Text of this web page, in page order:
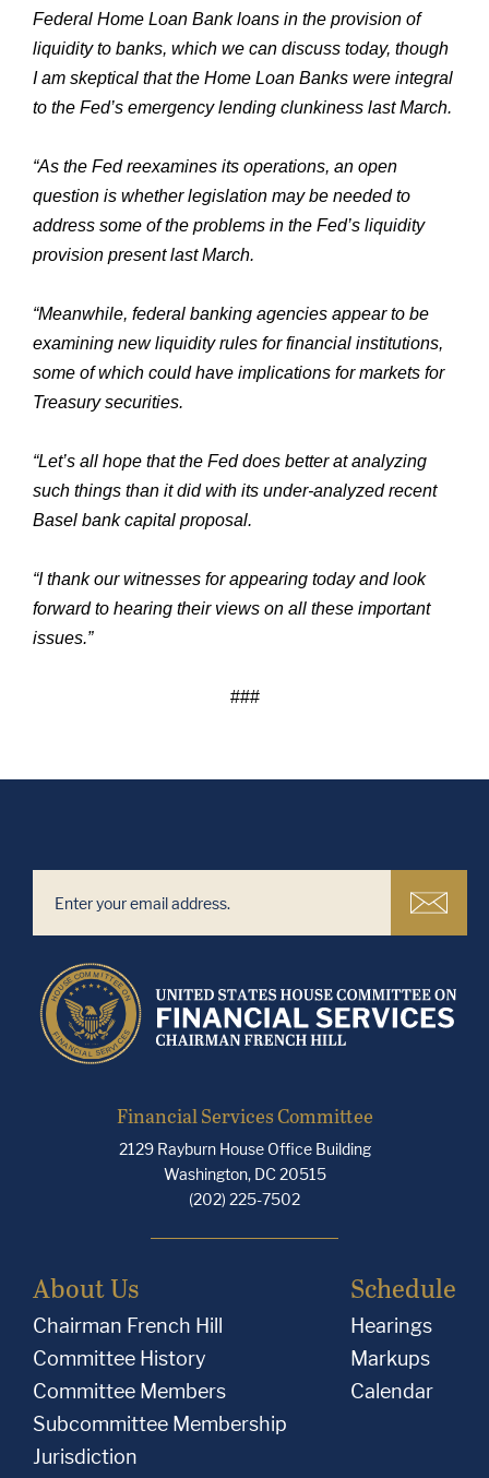
Federal Home Loan Bank loans in the provision of
liquidity to banks, which we can discuss today, though
I am skeptical that the Home Loan Banks were integral
to the Fed’s emergency lending clunkiness last March.
“As the Fed reexamines its operations, an open
question is whether legislation may be needed to
address some of the problems in the Fed’s liquidity
provision present last March.
“Meanwhile, federal banking agencies appear to be
examining new liquidity rules for financial institutions,
some of which could have implications for markets for
Treasury securities.
“Let’s all hope that the Fed does better at analyzing
such things than it did with its under-analyzed recent
Basel bank capital proposal.
“I thank our witnesses for appearing today and look
forward to hearing their views on all these important
issues.”
###
Financial Services Committee
2129 Rayburn House Office Building
Washington, DC 20515
(202) 225-7502
About Us
Chairman French Hill
Committee History
Committee Members
Subcommittee Membership
Jurisdiction
Schedule
Hearings
Markups
Calendar